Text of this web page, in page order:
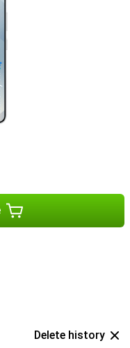
Galaxy devices are
the Samsung Galaxy
for optimal insights
new device with the
Buds 3 Pro. This
a call and you can answer
Delete history